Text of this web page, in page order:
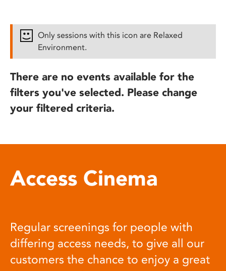
Only sessions with this icon are Relaxed
Environment.
There are no events available for the
filters you've selected. Please change
your filtered criteria.
Access Cinema
Regular screenings for people with
differing access needs, to give all our
customers the chance to enjoy a great